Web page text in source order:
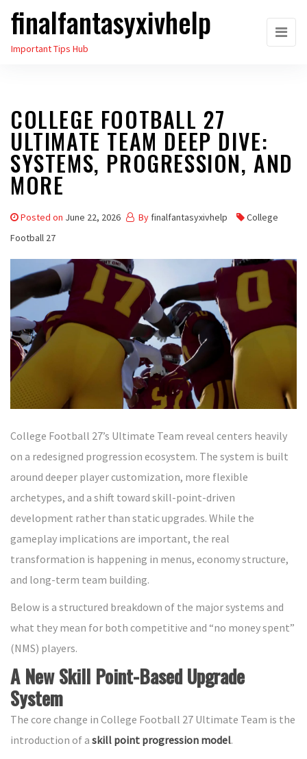
Skip
the
finalfantasyxivhelp
Important Tips Hub
COLLEGE FOOTBALL 27
ULTIMATE TEAM DEEP DIVE:
SYSTEMS, PROGRESSION, AND
MORE
Posted on June 22, 2026 By finalfantasyxivhelp
College
Football 27
College Football 27’s Ultimate Team reveal centers heavily
on a redesigned progression ecosystem. The system is built
around deeper player customization, more flexible
archetypes, and a shift toward skill-point-driven
development rather than static upgrades. While the
gameplay implications are important, the real
transformation is happening in menus, economy structure,
and long-term team building.
Below is a structured breakdown of the major systems and
what they mean for both competitive and “no money spent”
(NMS) players.
A New Skill Point-Based Upgrade
System
The core change in College Football 27 Ultimate Team is the
introduction of a skill point progression model.